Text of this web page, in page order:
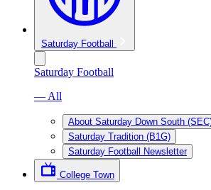
Saturday Football
Saturday Football
— All
About Saturday Down South
Saturday Tradition (B1G)
Saturday Football Newsletter
College Town